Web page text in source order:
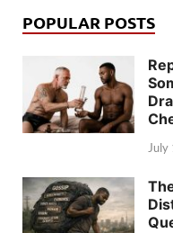
POPULAR POSTS
July